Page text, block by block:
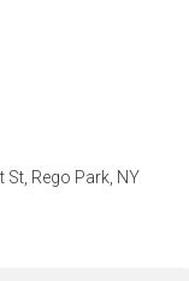
St, Rego Park, NY